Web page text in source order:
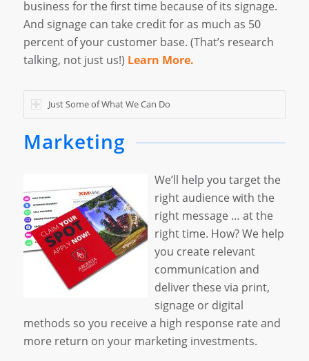
business for the first time because of its signage.
And signage can take credit for as much as 50
percent of your customer base. (That’s research
talking, not just us!) Learn More.
Just Some of What We Can Do
Marketing
We’ll help you target the
right audience with the
right message … at the
right time. How? We help
you create relevant
communication and
deliver these via print,
signage or digital
methods so you receive a high response rate and
more return on your marketing investments.